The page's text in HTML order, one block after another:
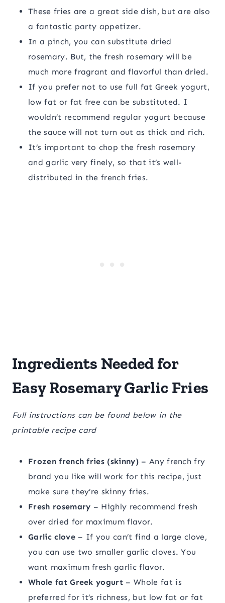
These fries are a great side dish, but are also
a fantastic party appetizer.
In a pinch, you can substitute dried
rosemary. But, the fresh rosemary will be
much more fragrant and flavorful than dried.
If you prefer not to use full fat Greek yogurt,
low fat or fat free can be substituted. I
wouldn’t recommend regular yogurt because
the sauce will not turn out as thick and rich.
It’s important to chop the fresh rosemary
and garlic very finely, so that it’s well-
distributed in the french fries.
Ingredients Needed for
Easy Rosemary Garlic Fries
Full instructions can be found below in the
printable recipe card
Frozen french fries (skinny) – Any french fry
brand you like will work for this recipe, just
make sure they’re skinny fries.
Fresh rosemary – Highly recommend fresh
over dried for maximum flavor.
Garlic clove– If you can’t find a large clove,
you can use two smaller garlic cloves. You
want maximum fresh garlic flavor.
Whole fat Greek yogurt – Whole fat is
preferred for it’s richness, but low fat or fat